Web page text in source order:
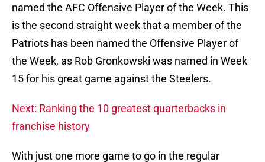
named the AFC Offensive Player of the Week. This
is the second straight week that a member of the
Patriots has been named the Offensive Player of
the Week, as Rob Gronkowski was named in Week
15 for his great game against the Steelers.
Next: Ranking the 10 greatest quarterbacks in
franchise history
With just one more game to go in the regular